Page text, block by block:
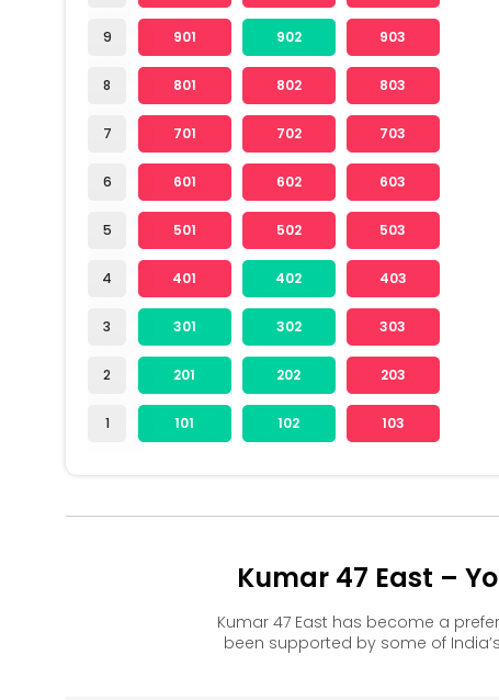
9
8
7
6
5
4
3
2
1
901 902 903
801 802 803
701 702 703
601 602 603
501 502 503
401 402 403
301 302 303
201 202 203
101 102 103
Kumar 47 East –
Kumar 47 East has become a
been supported by some of